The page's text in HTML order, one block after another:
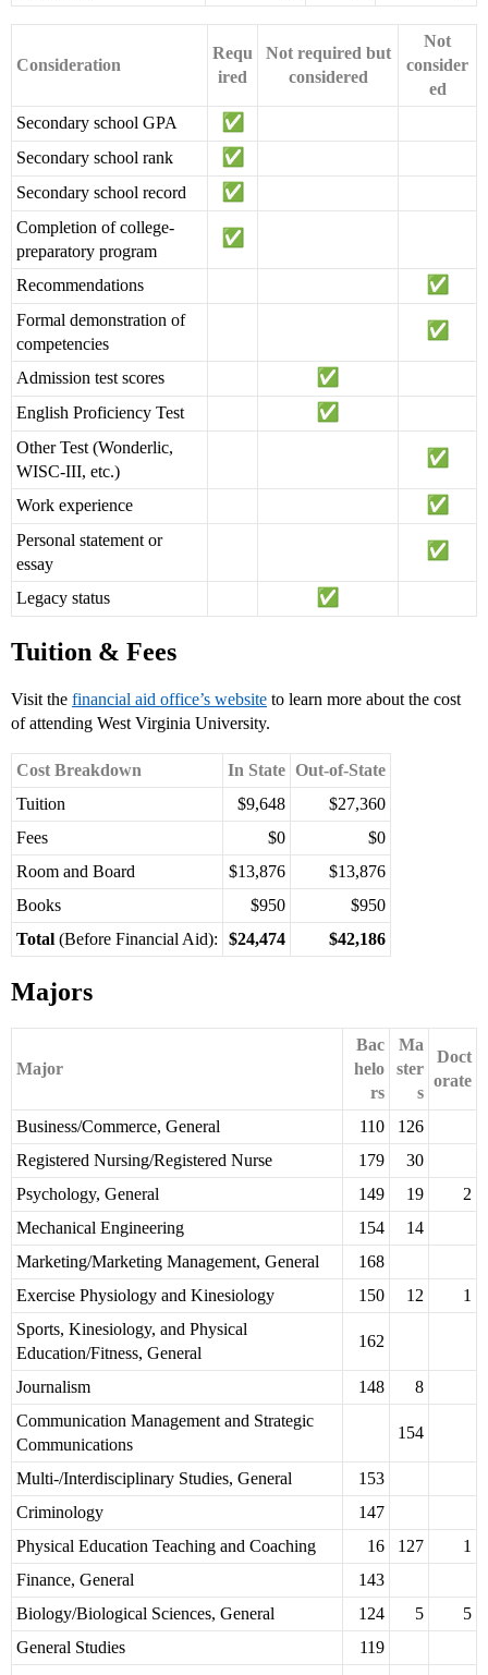
Consideration
Requ
ired
Not required but
considered
Not
consider
ed
Secondary school GPA
Secondary school rank
Secondary school record
Completion of college-
preparatory program
Recommendations
Formal demonstration of
competencies
Admission test scores
English Proficiency Test
Other Test (Wonderlic,
WISC-III, etc.)
Work experience
Personal statement or
essay
Legacy status
Tuition & Fees
Visit the financial aid office’s website to learn more about the cost
of attending West Virginia University.
Cost Breakdown In State Out-of-State
Tuition
$9,648
$27,360
Fees
$0
$0
Room and Board
$13,876
$13,876
Books
$950
$950
Total (Before Financial Aid): $24,474 $42,186
Majors
Major
Bac
helo
rs
Ma
ster
s
Doct
orate
Business/Commerce, General 110
126
Registered Nursing/Registered Nurse
179
30
Psychology, General
149 19
2
Mechanical Engineering
154
14
Marketing/Marketing Management, General
168
Exercise Physiology and Kinesiology
150 12
1
Sports, Kinesiology, and Physical
Education/Fitness, General
162
Journalism 148
8
Communication Management and Strategic
Communications
154
Multi-/Interdisciplinary Studies, General
153
Criminology
147
Physical Education Teaching and Coaching
16 127
1
Finance, General
143
Biology/Biological Sciences, General
124 5
5
General Studies
119